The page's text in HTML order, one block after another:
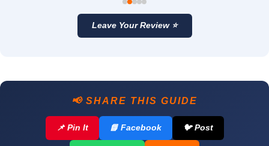
Leave Your Review ⭐
📢 SHARE THIS GUIDE
📌 Pin It 📘 Facebook 🐦 Post